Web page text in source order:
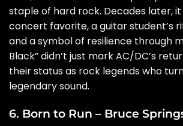
staple of hard rock. Decades later,
concert favorite, a guitar student’s
and a symbol of resilience through
Black” didn’t just mark AC/DC’s
their status as rock legends who
legendary sound.
6. Born to Run – Bruce